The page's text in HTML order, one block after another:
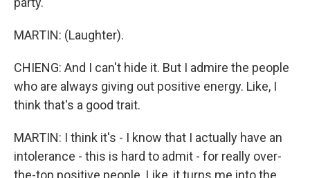
MARTIN: (Laughter).
CHIENG: And I can't hide it. But I admire the people
who are always giving out positive energy. Like, I
think that's a good trait.
MARTIN: I think it's - I know that I actually have an
intolerance - this is hard to admit - for really over-
the-top positive people. Like, it turns me into the